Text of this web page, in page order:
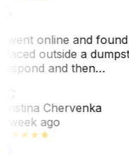
went online and
outside a
and then…
Chervenka
week ago